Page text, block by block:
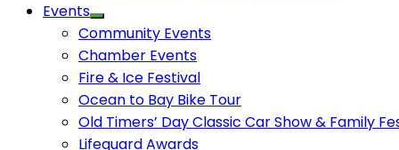
Events
Community Events
Chamber Events
Fire & Ice Festival
Ocean to Bay Bike Tour
Old Timers’ Day Classic Car Show & Family
Lifeguard Awards